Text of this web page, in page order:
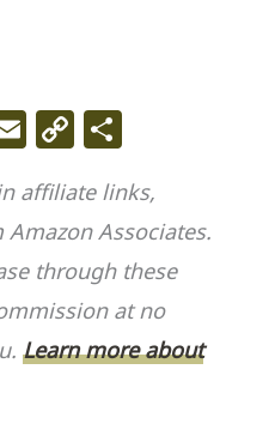
E
ai
l
C
p
y
Li
n
k
ar
e
affiliate links,
Associates.
through these
at no
Learn more about